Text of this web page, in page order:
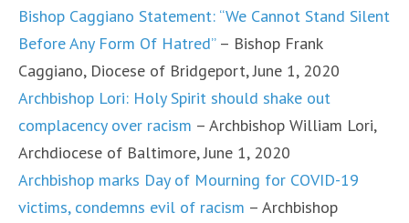
Bishop Caggiano Statement: “We Cannot Stand Silent
Before Any Form Of Hatred”– Bishop Frank
Caggiano, Diocese of Bridgeport, June 1, 2020
Archbishop Lori: Holy Spirit should shake out
complacency over racism – Archbishop William Lori,
Archdiocese of Baltimore, June 1, 2020
Archbishop marks Day of Mourning for COVID-19
victims, condemns evil of racism – Archbishop